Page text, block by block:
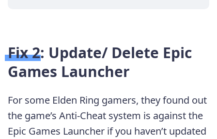
Fix 2: Update/ Delete Epic
Games Launcher
For some Elden Ring gamers, they found out
the game’s Anti-Cheat system is against the
Epic Games Launcher if you haven’t updated